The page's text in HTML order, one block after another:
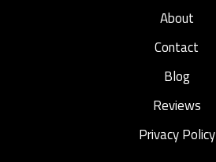
About
Contact
Blog
Reviews
Privacy Policy